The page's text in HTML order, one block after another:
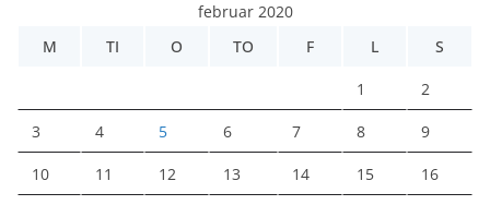
februar 2020
M
TI O TO F L S
1 2
3 4 5 6 7 8 9
10 11 12 13 14 15 16